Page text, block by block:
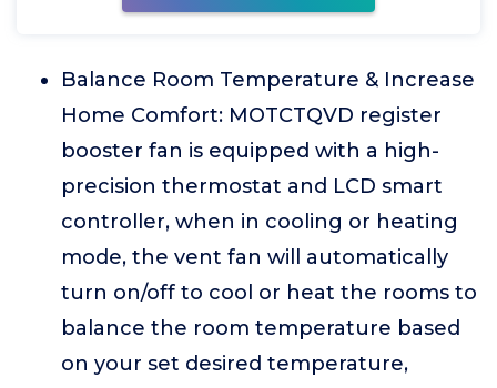
Balance Room Temperature & Increase
Home Comfort: MOTCTQVD register
booster fan is equipped with a high-
precision thermostat and LCD smart
controller, when in cooling or heating
mode, the vent fan will automatically
turn on/off to cool or heat the rooms to
balance the room temperature based
on your set desired temperature,